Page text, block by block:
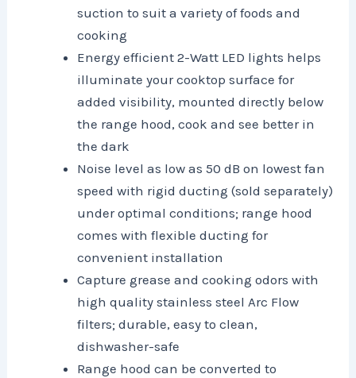
suction to suit a variety of foods and
cooking
Energy efficient 2-Watt LED lights helps
illuminate your cooktop surface for
added visibility, mounted directly below
the range hood, cook and see better in
the dark
Noise level as low as 50 dB on lowest fan
speed with rigid ducting (sold separately)
under optimal conditions; range hood
comes with flexible ducting for
convenient installation
Capture grease and cooking odors with
high quality stainless steel Arc Flow
filters; durable, easy to clean,
dishwasher-safe
Range hood can be converted to